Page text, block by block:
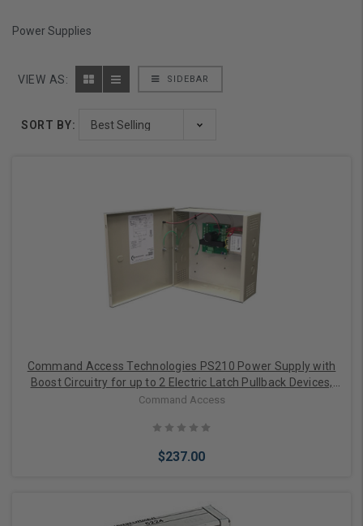
Power Supplies
SIDEBAR
VIEW AS:
SORT BY:
Command Access Technologies PS210 Power Supply with
Boost Circuitry for up to 2 Electric Latch Pullback Devices,
1.5A 24V Continuous 2.5A Boost, Linear Design, 1 Solid-State
Command Access
$237.00